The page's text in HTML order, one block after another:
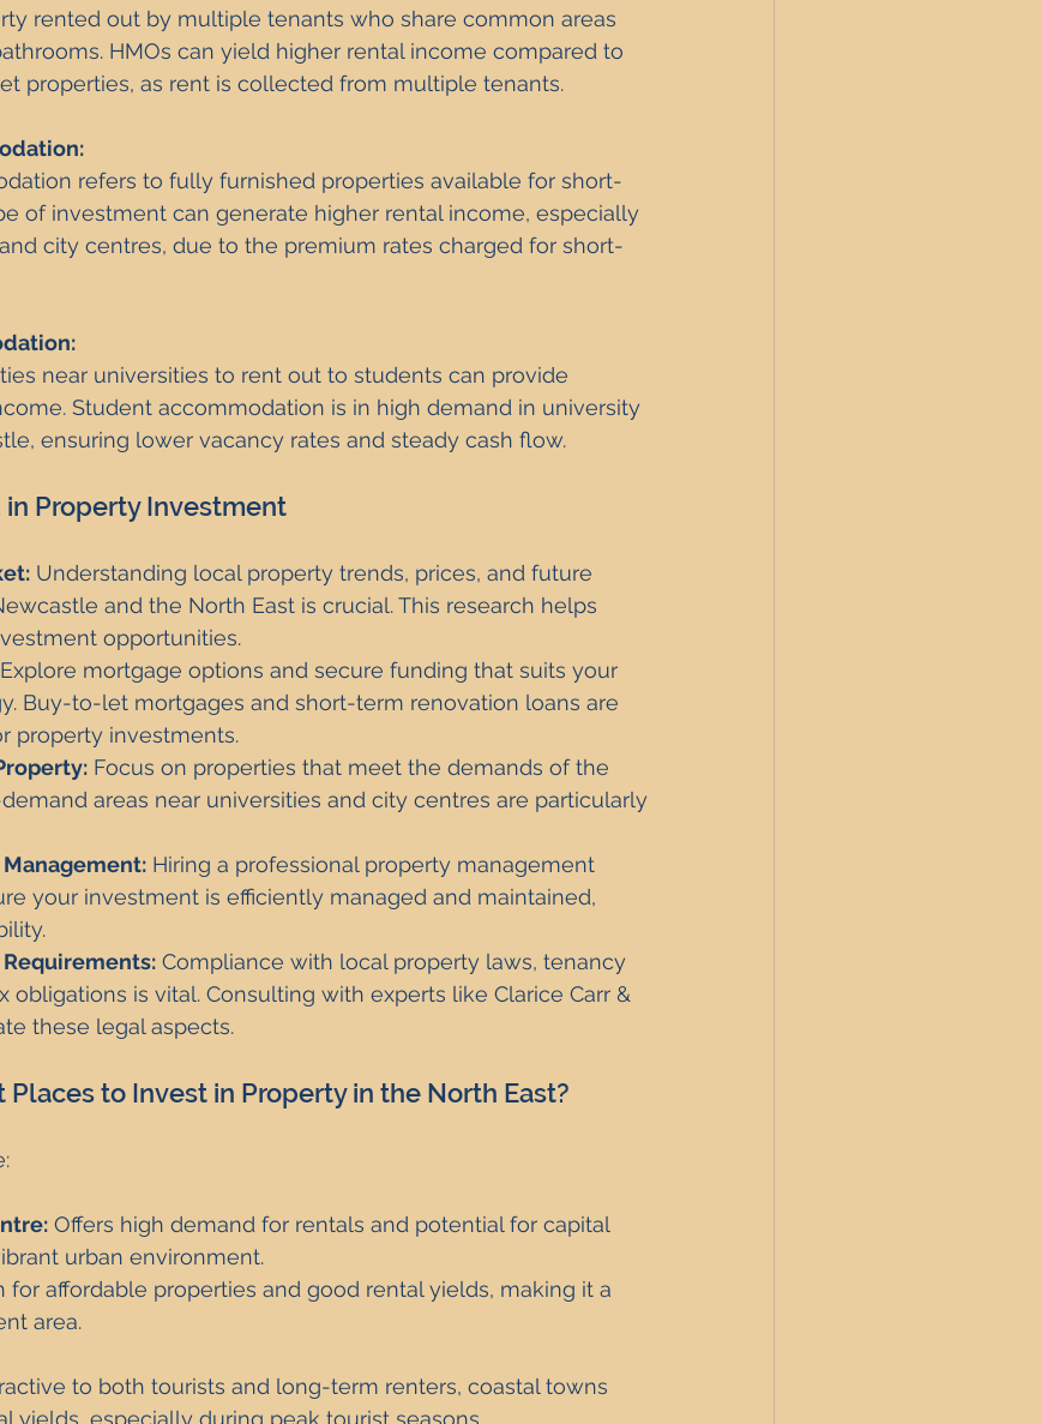
rented out by multiple tenants who share common areas
HMOs can yield higher rental income compared to
properties, as rent is collected from multiple tenants.
refers to fully furnished properties available for short-
of investment can generate higher rental income, especially
city centres, due to the premium rates charged for short-
near universities to rent out to students can provide
Student accommodation is in high demand in university
ensuring lower vacancy rates and steady cash flow.
Property Investment
Understanding local property trends, prices, and future
and the North East is crucial. This research helps
opportunities.
Explore mortgage options and secure funding that suits your
Buy-to-let mortgages and short-term renovation loans are
property investments.
Focus on properties that meet the demands of the
areas near universities and city centres are particularly
Hiring a professional property management
your investment is efficiently managed and maintained,
Compliance with local property laws, tenancy
obligations is vital. Consulting with experts like Clarice Carr &
these legal aspects.
Places to Invest in Property in the North East?
Offers high demand for rentals and potential for capital
urban environment.
for affordable properties and good rental yields, making it a
area.
to both tourists and long-term renters, coastal towns
yields, especially during peak tourist seasons.